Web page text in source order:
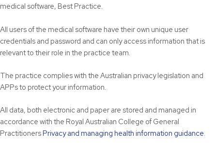
medical software, Best Practice.
All users of the medical software have their own unique user
credentials and password and can only access information that is
relevant to their role in the practice team.
The practice complies with the Australian privacy legislation and
APPs to protect your information.
All data, both electronic and paper are stored and managed in
accordance with the Royal Australian College of General
PractitionersPrivacy and managing health information guidance.